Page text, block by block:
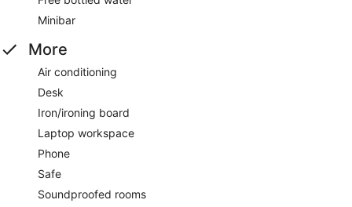
Minibar
More
Air conditioning
Desk
Iron/ironing board
Laptop workspace
Phone
Safe
Soundproofed rooms